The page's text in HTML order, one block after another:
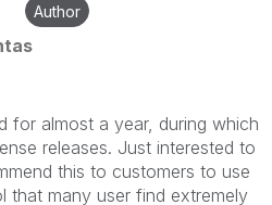
Author
for almost a year, during which
releases. Just interested to
this to customers to use
that many user find extremely